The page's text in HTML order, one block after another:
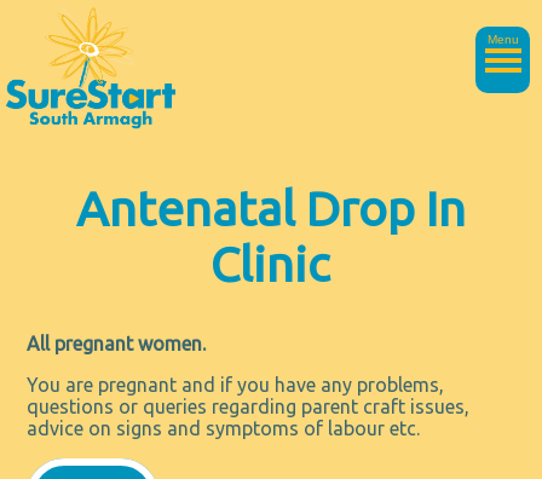
Menu
Antenatal Drop In
Clinic
All pregnant women.
You are pregnant and if you have any problems,
questions or queries regarding parent craft issues,
advice on signs and symptoms of labour etc.